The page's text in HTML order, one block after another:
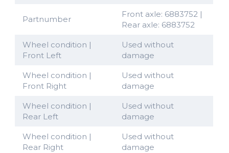
Partnumber
Front axle: 6883752 |
Rear axle: 6883752
Wheel condition |
Front Left
Used without
damage
Wheel condition |
Front Right
Used without
damage
Wheel condition |
Rear Left
Used without
damage
Wheel condition |
Rear Right
Used without
damage